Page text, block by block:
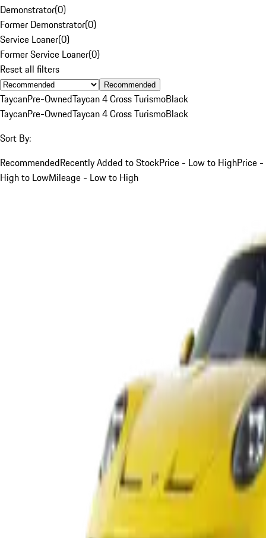
Demonstrator(0)
Former Demonstrator(0)
Service Loaner(0)
Former Service Loaner(0)
Reset all filters
Recommended
TaycanPre-OwnedTaycan 4 Cross TurismoBlack
TaycanPre-OwnedTaycan 4 Cross TurismoBlack
Sort By:
RecommendedRecently Added to StockPrice - Low to HighPrice -
High to LowMileage - Low to High